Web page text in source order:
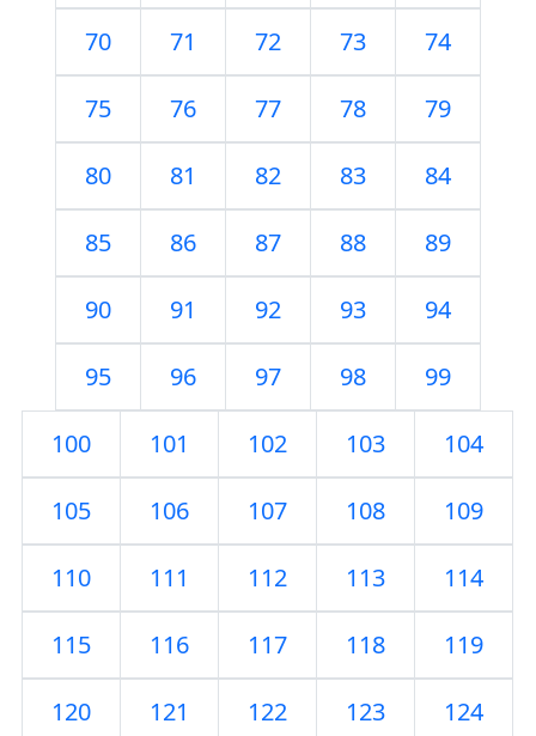
70 71 72 73 74
75 76 77 78 79
80 81 82 83 84
85 86 87 88 89
90 91 92 93 94
95 96 97 98 99
100 101 102 103 104
105 106 107 108 109
110 111 112 113 114
115 116 117 118 119
120 121 122 123 124